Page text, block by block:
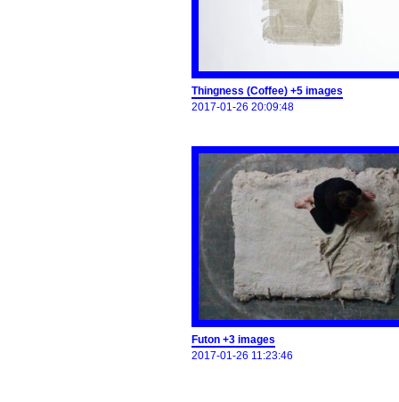
Thingness (Coffee) +5 images
2017-01-26 20:09:48
Futon +3 images
2017-01-26 11:23:46